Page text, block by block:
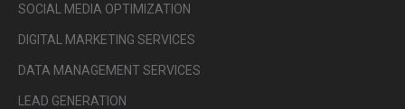
SOCIAL MEDIA OPTIMIZATION
DIGITAL MARKETING SERVICES
DATA MANAGEMENT SERVICES
LEAD GENERATION